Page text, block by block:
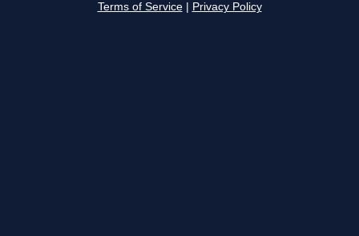
Terms of Service Privacy Policy